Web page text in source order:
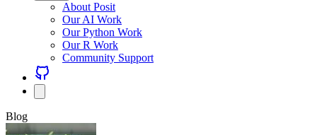
About Posit
Our AI Work
Our Python Work
Our R Work
Community Support
Blog